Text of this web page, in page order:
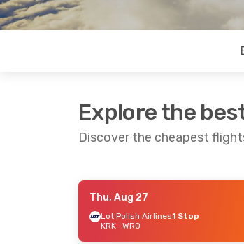
Explore the
Discover the cheapest
- Tue, Oct 27
Thu, Aug 27
Lot Polish Airlines1 Stop
KRK- WRO